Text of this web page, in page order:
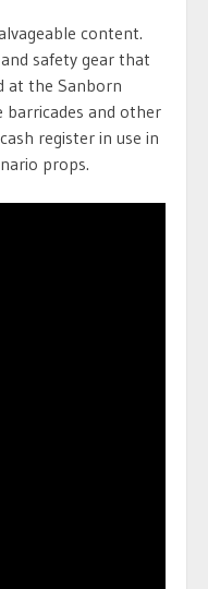
content.
safety gear that
at the Sanborn
barricades and other
register in use in
props.